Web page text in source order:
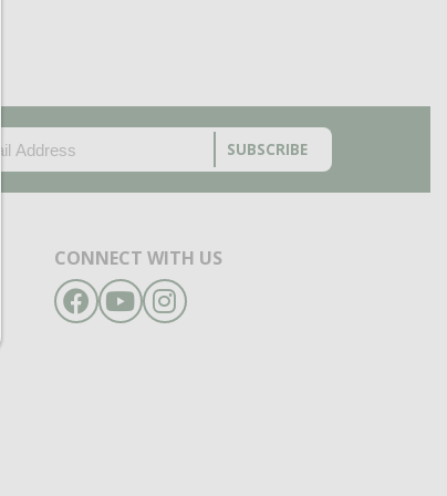
EMAIL
CAPTCHA
CONNECT WITH US
Facebook
YouTubeInstagram